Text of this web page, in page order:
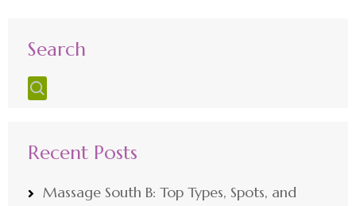
Search
Recent Posts
Massage South B: Top Types, Spots, and